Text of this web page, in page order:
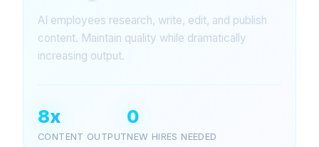
AI employees research, write, edit, and publish
content. Maintain quality while dramatically
increasing output.
8x
CONTENT OUTPUT
0
NEW HIRES NEEDED